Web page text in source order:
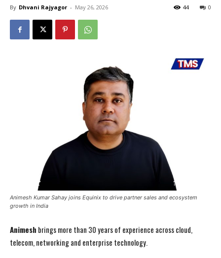
By Dhvani Rajyagor - May 26, 2026 0
44
Animesh Kumar Sahay joins Equinix to drive partner sales and ecosystem
growth in India
Animesh brings more than 30 years of experience across cloud,
telecom, networking and enterprise technology.